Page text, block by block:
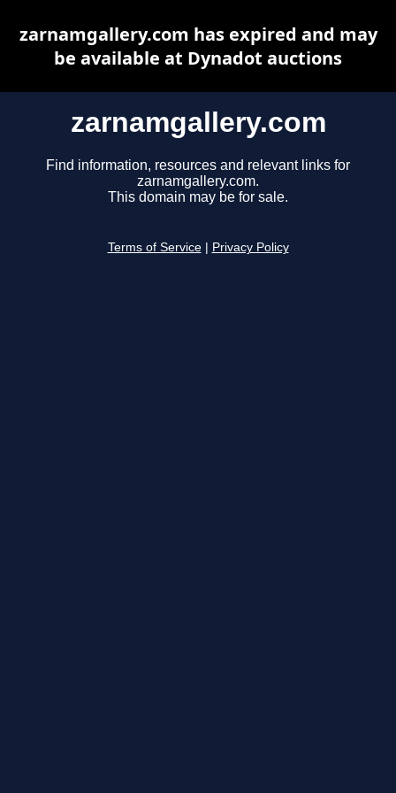
zarnamgallery.com
Find information, resources and relevant links for
zarnamgallery.com.
This domain may be for sale.
Terms of Service Privacy Policy
zarnamgallery.com has expired and may
be available at Dynadot auctions